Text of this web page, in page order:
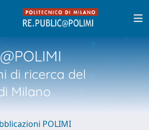
di ricerca del
Milano
POLIMI